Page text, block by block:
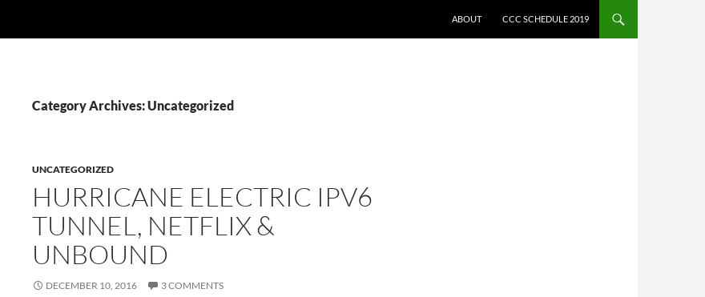
ABOUT CCC SCHEDULE 2019
Category Archives: Uncategorized
UNCATEGORIZED
HURRICANE ELECTRIC IPV6
TUNNEL, NETFLIX &
UNBOUND
DECEMBER 10, 2016 3 COMMENTS